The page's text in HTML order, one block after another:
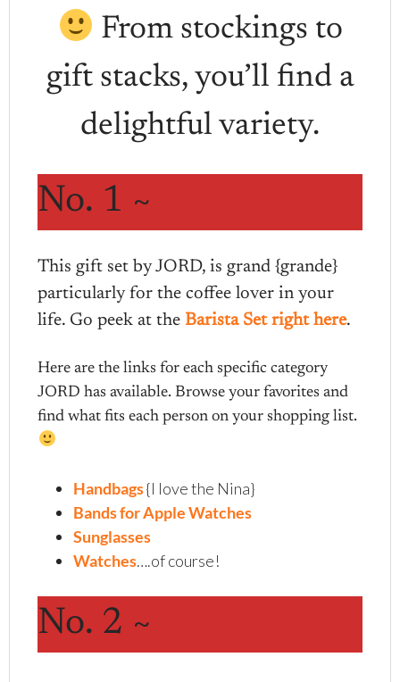
From stockings to
gift stacks, you’ll find a
delightful variety.
No. 1 ~
This gift set by JORD, is grand {grande}
particularly for the coffee lover in your
life. Go peek at the Barista Set right here.
Here are the links for each specific category
JORD has available. Browse your favorites and
find what fits each person on your shopping list.
Handbags{I love the Nina}
Bands for Apple Watches
Sunglasses
Watches….of course!
No. 2 ~